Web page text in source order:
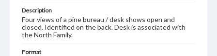
Description
Four views of a pine bureau / desk shows open and
closed. Identified on the back. Desk is associated with
the North Family.
Format